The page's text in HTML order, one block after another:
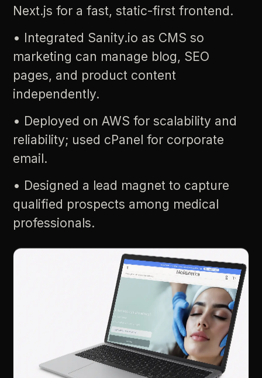
Next.js for a fast, static-first frontend.
• Integrated Sanity.io as CMS so
marketing can manage blog, SEO
pages, and product content
independently.
• Deployed on AWS for scalability and
reliability; used cPanel for corporate
email.
• Designed a lead magnet to capture
qualified prospects among medical
professionals.